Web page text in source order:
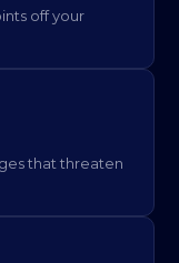
off your
that threaten